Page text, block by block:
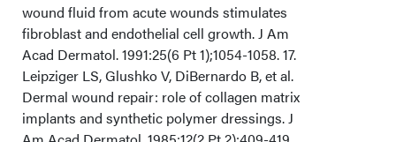
wound fluid from acute wounds stimulates
fibroblast and endothelial cell growth. J Am
Acad Dermatol. 1991:25(6 Pt 1);1054-1058. 17.
Leipziger LS, Glushko V, DiBernardo B, et al.
Dermal wound repair: role of collagen matrix
implants and synthetic polymer dressings. J